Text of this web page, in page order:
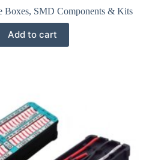
Boxes, SMD Components & Kits
Add to cart